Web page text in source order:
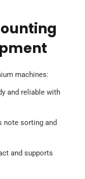
machines:
and reliable with
note sorting and
and supports